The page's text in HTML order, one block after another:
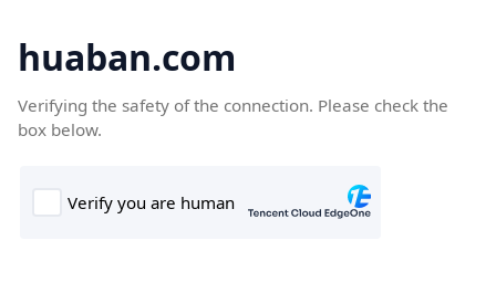
huaban.com
Verifying the safety of the connection. Please check the
box below.